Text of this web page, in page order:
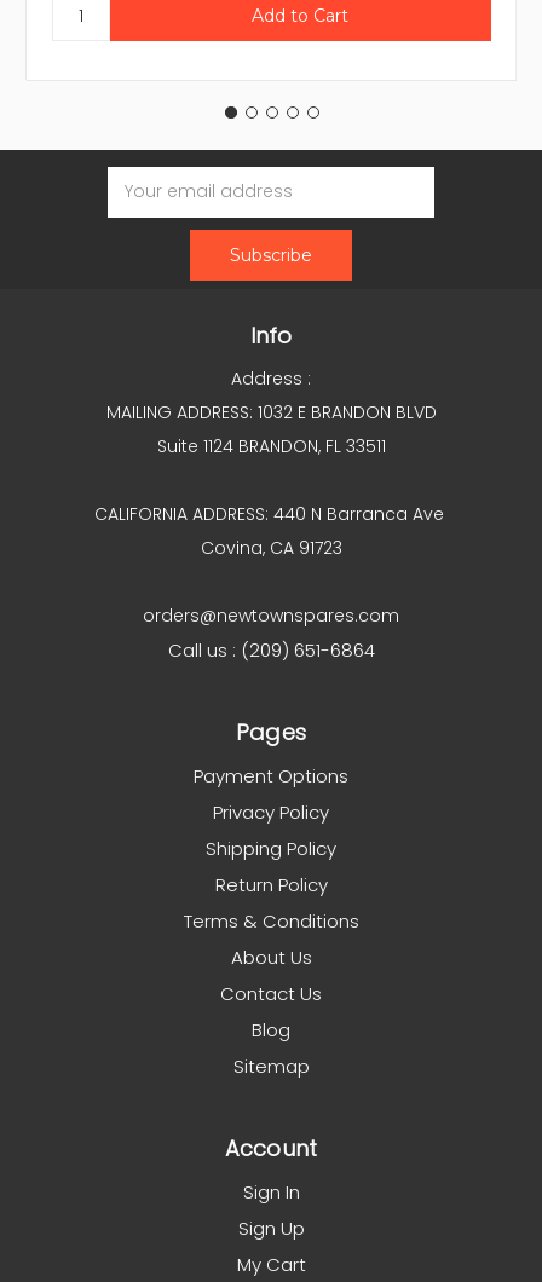
Email
Address
Info
Address :
MAILING ADDRESS: 1032 E BRANDON BLVD
Suite 1124 BRANDON, FL 33511
CALIFORNIA ADDRESS: 440 N Barranca Ave
Covina, CA 91723
orders@newtownspares.com
Call us : (209) 651-6864
Pages
Payment Options
Privacy Policy
Shipping Policy
Return Policy
Terms & Conditions
About Us
Contact Us
Blog
Sitemap
Account
Sign In
Sign Up
My Cart